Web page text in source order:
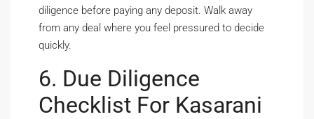
diligence before paying any deposit. Walk away
from any deal where you feel pressured to decide
quickly.
6. Due Diligence
Checklist For Kasarani